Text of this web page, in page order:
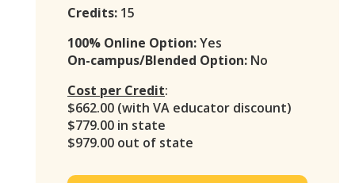
Credits: 15
100% Online Option:Yes
On-campus/Blended Option: No
Cost per Credit:
$662.00 (with VA educator discount)
$779.00 in state
$979.00 out of state